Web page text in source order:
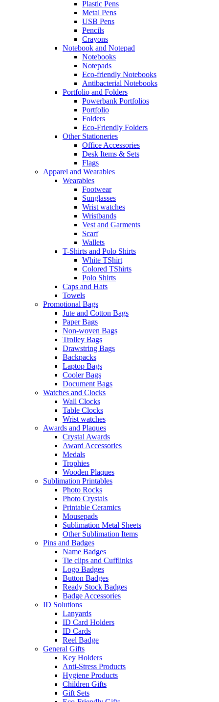
Plastic Pens
Metal Pens
USB Pens
Pencils
Crayons
Notebook and Notepad
Notebooks
Notepads
Eco-friendly Notebooks
Antibacterial Notebooks
Portfolio and Folders
Powerbank Portfolios
Portfolio
Folders
Eco-Friendly Folders
Other Stationeries
Office Accessories
Desk Items & Sets
Flags
Apparel and Wearables
Wearables
Footwear
Sunglasses
Wrist watches
Wristbands
Vest and Garments
Scarf
Wallets
T-Shirts and Polo Shirts
White TShirt
Colored TShirts
Polo Shirts
Caps and Hats
Towels
Promotional Bags
Jute and Cotton Bags
Paper Bags
Non-woven Bags
Trolley Bags
Drawstring Bags
Backpacks
Laptop Bags
Cooler Bags
Document Bags
Watches and Clocks
Wall Clocks
Table Clocks
Wrist watches
Awards and Plaques
Crystal Awards
Award Accessories
Medals
Trophies
Wooden Plaques
Sublimation Printables
Photo Rocks
Photo Crystals
Printable Ceramics
Mousepads
Sublimation Metal Sheets
Other Sublimation Items
Pins and Badges
Name Badges
Tie clips and Cufflinks
Logo Badges
Button Badges
Ready Stock Badges
Badge Accessories
ID Solutions
Lanyards
ID Card Holders
ID Cards
Reel Badge
General Gifts
Key Holders
Anti-Stress Products
Hygiene Products
Children Gifts
Gift Sets